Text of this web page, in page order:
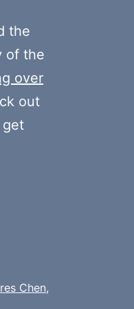
decrease
volume.
the
of the
over
out
Chen,